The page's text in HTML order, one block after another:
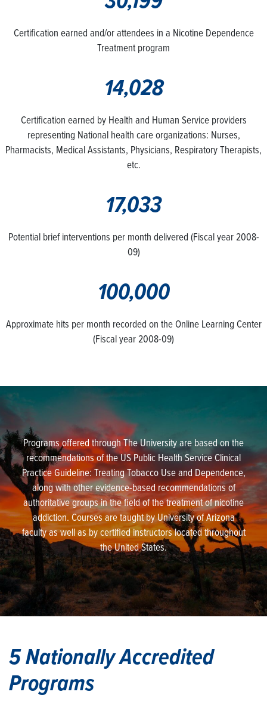
Certification earned and/or attendees in a Nicotine Dependence
Treatment program
14,028
Certification earned by Health and Human Service providers
representing National health care organizations: Nurses,
Pharmacists, Medical Assistants, Physicians, Respiratory Therapists,
etc.
17,033
Potential brief interventions per month delivered (Fiscal year 2008-
09)
100,000
Approximate hits per month recorded on the Online Learning Center
(Fiscal year 2008-09)
Programs offered through The University are based on the
recommendations of the US Public Health Service Clinical
Practice Guideline: Treating Tobacco Use and Dependence,
along with other evidence-based recommendations of
authoritative groups in the field of the treatment of nicotine
addiction. Courses are taught by University of Arizona
faculty as well as by certified instructors located throughout
the United States.
5 Nationally Accredited
Programs